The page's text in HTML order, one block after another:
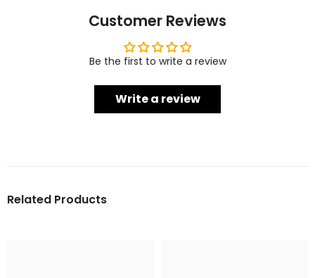
Customer Reviews
Be the first to write a review
Write a review
Related Products